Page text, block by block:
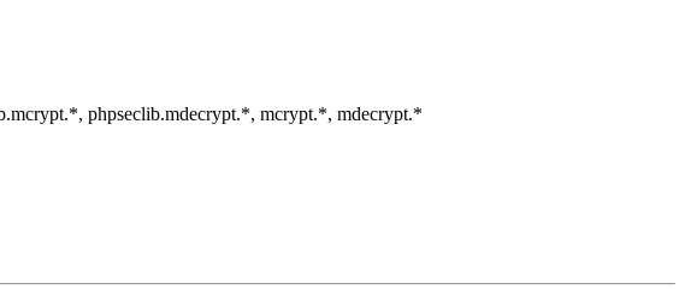
phpseclib.mdecrypt.*, mcrypt.*, mdecrypt.*